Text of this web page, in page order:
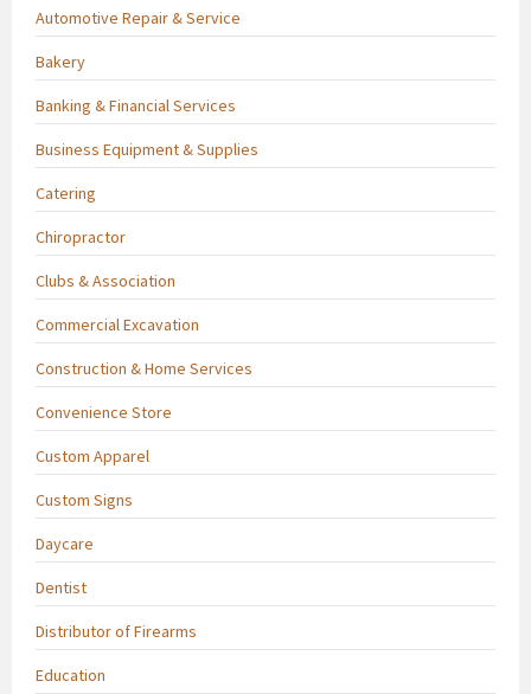
Automotive Repair & Service
Bakery
Banking & Financial Services
Business Equipment & Supplies
Catering
Chiropractor
Clubs & Association
Commercial Excavation
Construction & Home Services
Convenience Store
Custom Apparel
Custom Signs
Daycare
Dentist
Distributor of Firearms
Education